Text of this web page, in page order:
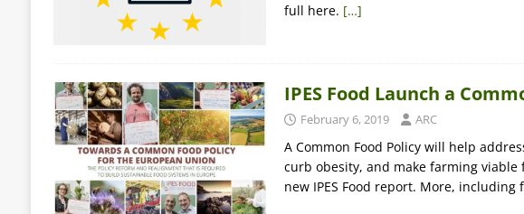
full here. […]
IPES Food Launch a
February 6, 2019 ARC
A Common Food Policy will help
curb obesity, and make farming
new IPES Food report. More,